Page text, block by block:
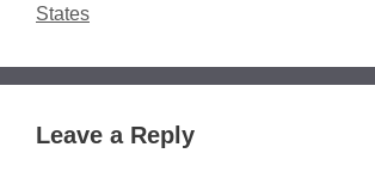
States
Leave a Reply